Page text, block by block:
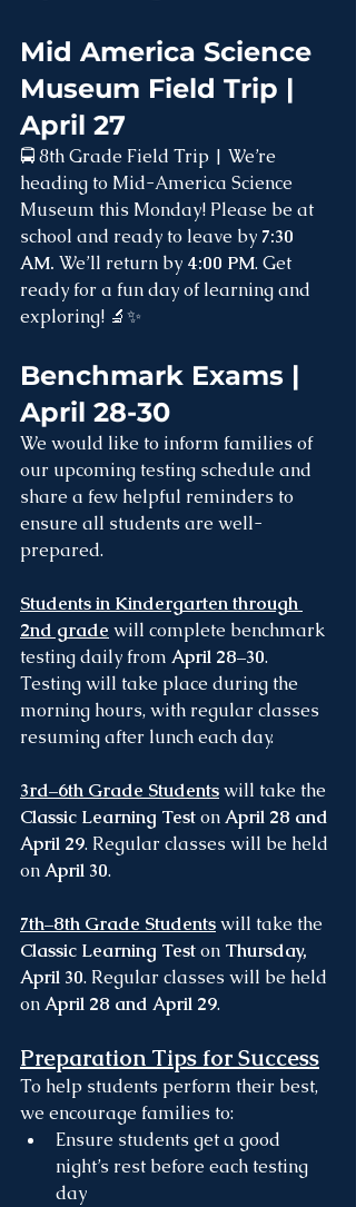
Mid America Science
Museum Field Trip |
April 27
🚍 8th Grade Field Trip | We’re
heading to Mid-America Science
Museum this Monday! Please be at
school and ready to leave by 7:30
AM. We’ll return by 4:00 PM. Get
ready for a fun day of learning and
exploring! 🔬✨
Benchmark Exams |
April 28-30
We would like to inform families of
our upcoming testing schedule and
share a few helpful reminders to
ensure all students are well-
prepared.
Students in Kindergarten through
2nd grade will complete benchmark
testing daily from April 28–30.
Testing will take place during the
morning hours, with regular classes
resuming after lunch each day.
3rd–6th Grade Students will take the
Classic Learning Test on April 28 and
April 29. Regular classes will be held
on April 30.
7th–8th Grade Students will take the
Classic Learning Test on Thursday,
April 30. Regular classes will be held
on April 28 and April 29.
Preparation Tips for Success
To help students perform their best,
we encourage families to:
Ensure students get a good
night’s rest before each testing
day